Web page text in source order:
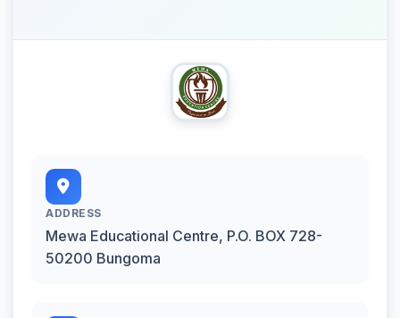
ADDRESS
Mewa Educational Centre, P.O. BOX 728-
50200 Bungoma